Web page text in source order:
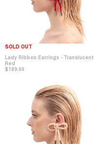
SOLD OUT
Lady Ribbon Earrings - Translucent
Red
$189.00